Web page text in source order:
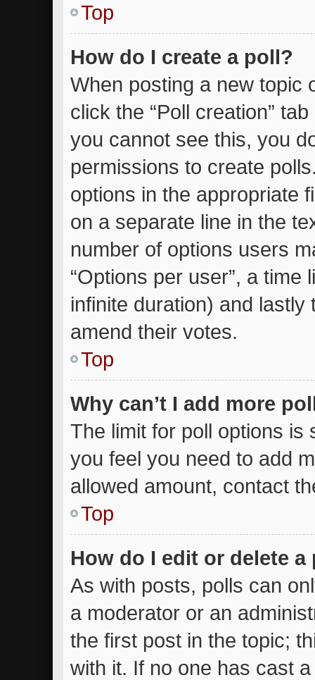
Top
How do I create a poll?
When posting a new topic
click the “Poll creation”
you cannot see this, you
permissions to create
options in the appropriate
on a separate line in the
number of options users
“Options per user”, a
infinite duration) and
amend their votes.
Top
Why can’t I add more
The limit for poll options is
you feel you need to add
allowed amount, contact
Top
How do I edit or delete a
As with posts, polls can
a moderator or an
the first post in the topic;
with it. If no one has cast